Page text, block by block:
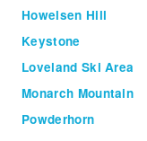
Howelsen Hill
Keystone
Loveland Ski Area
Monarch Mountain
Powderhorn